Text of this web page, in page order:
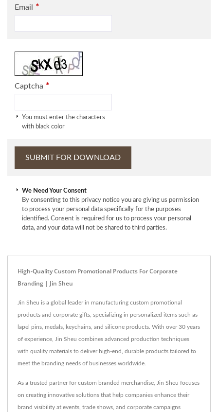
Email *
Captcha *
You must enter the characters
with black color
We Need Your Consent
By consenting to this privacy notice you are giving us permission
to process your personal data specifically for the purposes
identified. Consent is required for us to process your personal
data, and your data will not be shared to third parties.
High-Quality Custom Promotional Products For Corporate
Branding | Jin Sheu
Jin Sheu is a global leader in manufacturing custom promotional
products and corporate gifts, specializing in personalized items such as
lapel pins, medals, keychains, and silicone products. With over 30 years
of experience, Jin Sheu combines advanced production techniques
with quality materials to deliver high-end, durable products tailored to
meet the branding needs of businesses worldwide.
As a trusted partner for custom branded merchandise, Jin Sheu focuses
on creating innovative solutions that help companies enhance their
brand visibility at events, trade shows, and corporate campaigns